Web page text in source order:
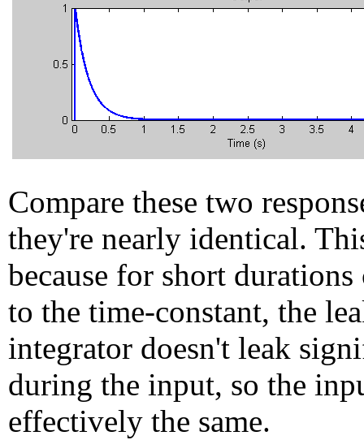
Compare these two
they're nearly identical.
because for short durations
to the time-constant, the
integrator doesn't leak
during the input, so the
effectively the same.